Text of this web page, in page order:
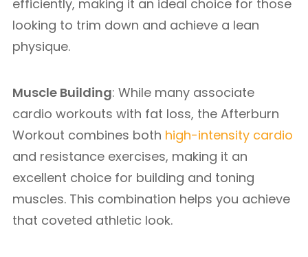
efficiently, making it an ideal choice for those
looking to trim down and achieve a lean
physique.
Muscle Building: While many associate
cardio workouts with fat loss, the Afterburn
Workout combines both high-intensity cardio
and resistance exercises, making it an
excellent choice for building and toning
muscles. This combination helps you achieve
that coveted athletic look.